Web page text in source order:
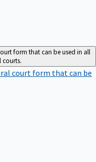
form that can be used in all
courts.
court form that can be